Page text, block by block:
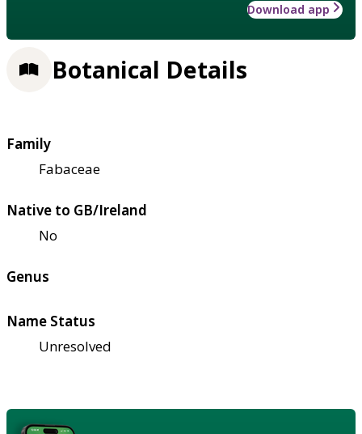
Download app
Botanical Details
Family
Fabaceae
Native to GB/Ireland
No
Genus
Name Status
Unresolved